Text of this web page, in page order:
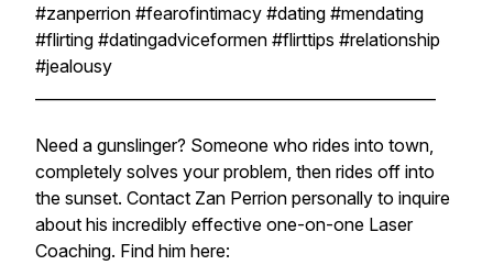
#zanperrion #fearofintimacy #dating #mendating
#flirting #datingadviceformen #flirttips #relationship
#jealousy
Need a gunslinger? Someone who rides into town,
completely solves your problem, then rides off into
the sunset. Contact Zan Perrion personally to inquire
about his incredibly effective one-on-one Laser
Coaching. Find him here: